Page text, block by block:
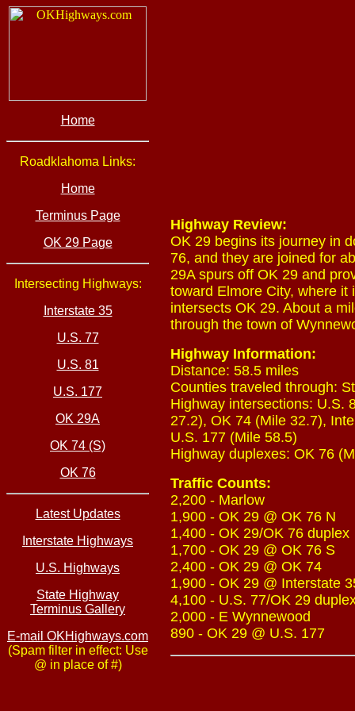
Home
Roadklahoma Links:
Home
Terminus Page
OK 29 Page
Intersecting Highways:
Interstate 35
U.S. 77
U.S. 81
U.S. 177
OK 29A
OK 74 (S)
OK 76
Latest Updates
Interstate Highways
U.S. Highways
State Highway
Terminus Gallery
E-mail OKHighways.com
(Spam filter in effect: Use
@ in place of #)
Highway Review:
OK 29 begins its journey in
76, and they are joined for
29A spurs off OK 29 and
toward Elmore City, where it
intersects OK 29. About a
through the town of
Highway Information:
Distance: 58.5 miles
Counties traveled through:
Highway intersections: U.S.
27.2), OK 74 (Mile 32.7),
U.S. 177 (Mile 58.5)
Highway duplexes: OK 76
Traffic Counts:
2,200 - Marlow
1,900 - OK 29 @ OK 76 N
1,400 - OK 29/OK 76 duplex
1,700 - OK 29 @ OK 76 S
2,400 - OK 29 @ OK 74
1,900 - OK 29 @ Interstate
4,100 - U.S. 77/OK 29
2,000 - E Wynnewood
890 - OK 29 @ U.S. 177